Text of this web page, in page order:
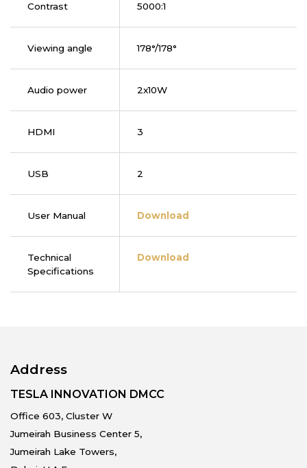
Contrast 5000:1
Viewing angle 178°/178°
Audio power 2x10W
HDMI 3
USB 2
User Manual Download
Technical
Specifications
Download
Address
TESLA INNOVATION DMCC
Office 603, Cluster W
Jumeirah Business Center 5,
Jumeirah Lake Towers,